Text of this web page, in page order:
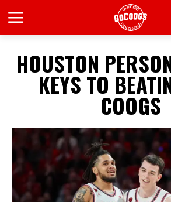
HOUSTON
KEYS TO
COOGS